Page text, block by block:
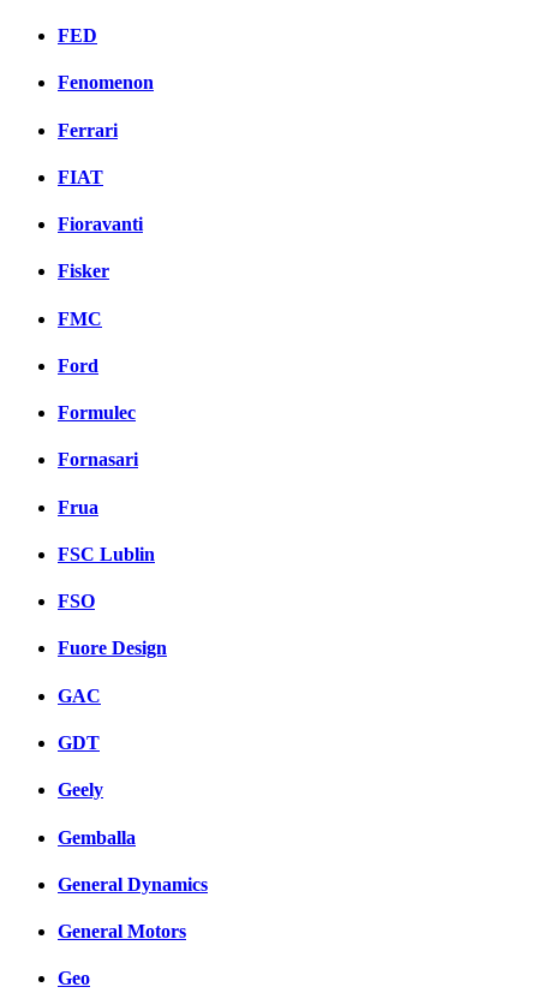
FED
Fenomenon
Ferrari
FIAT
Fioravanti
Fisker
FMC
Ford
Formulec
Fornasari
Frua
FSC Lublin
FSO
Fuore Design
GAC
GDT
Geely
Gemballa
General Dynamics
General Motors
Geo